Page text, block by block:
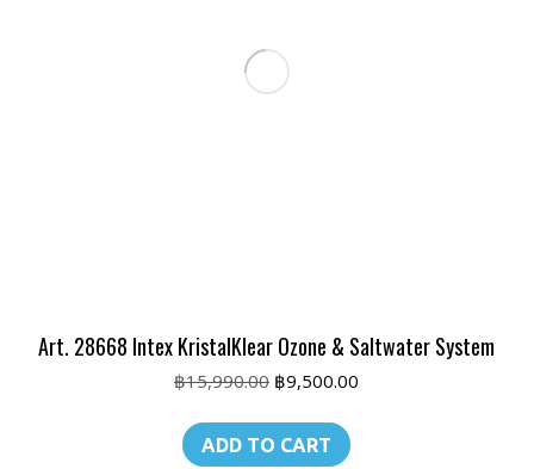
Art. 28668 Intex KristalKlear Ozone & Saltwater System
฿15,990.00 Original
was:
฿15,990.00.
฿9,500.00
ADD TO CART